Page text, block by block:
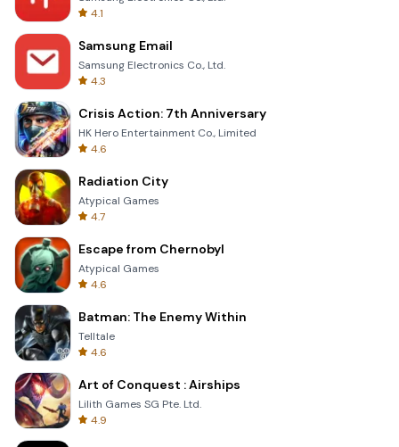
4.1
Samsung Email
Samsung Electronics Co., Ltd.
4.3
Crisis Action: 7th Anniversary
HK Hero Entertainment Co., Limited
4.6
Radiation City
Atypical Games
4.7
Escape from Chernobyl
Atypical Games
4.6
Batman: The Enemy Within
Telltale
4.6
Art of Conquest : Airships
Lilith Games SG Pte. Ltd.
4.9